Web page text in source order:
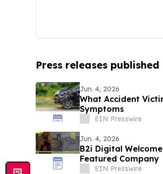
Press releases
Jun. 4, 2026
What Accident
Symptoms
EIN Presswire
Jun. 4, 2026
B2i Digital
Featured Company
EIN Presswire